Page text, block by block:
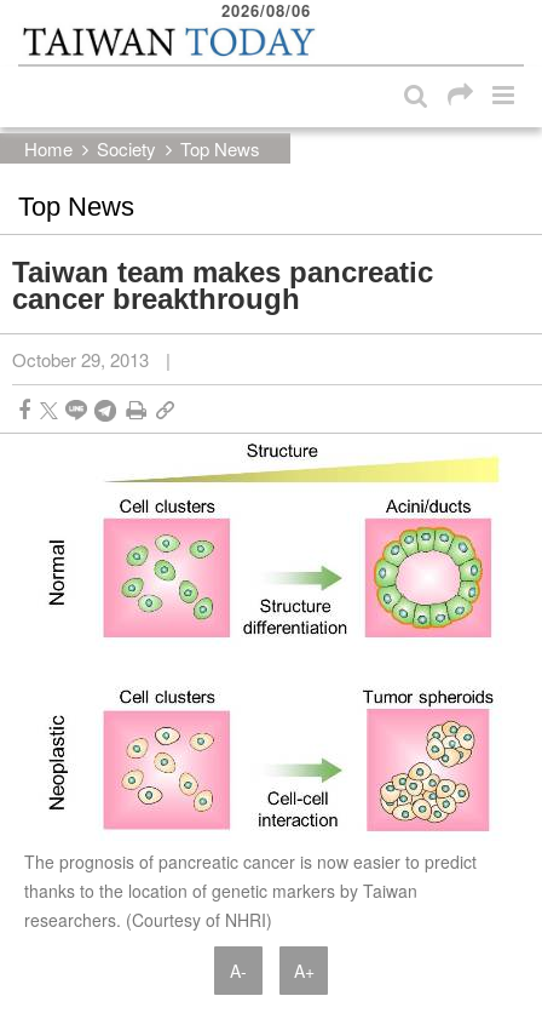
Skip to main content block
2026/08/06
Home Society Top News
Top News
Taiwan team makes pancreatic
cancer breakthrough
October 29, 2013 |
The prognosis of pancreatic cancer is now easier to predict
thanks to the location of genetic markers by Taiwan
researchers. (Courtesy of NHRI)
A- A+